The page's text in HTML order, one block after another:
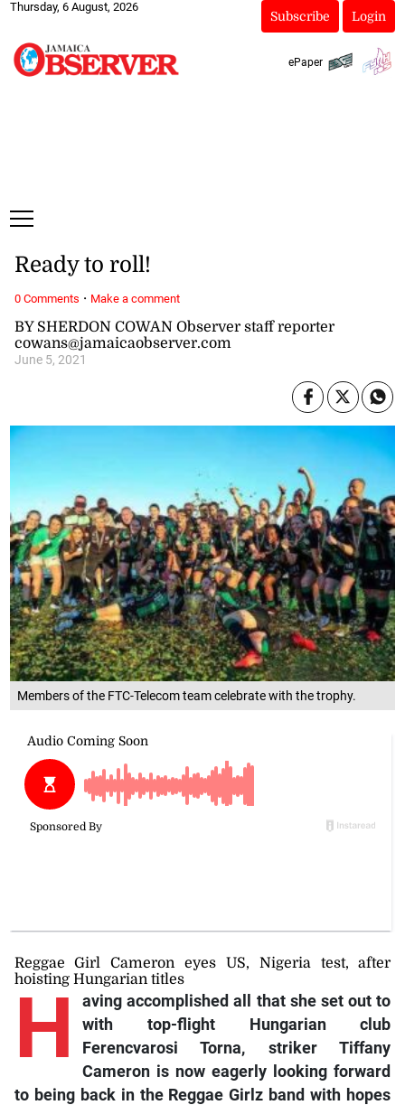
Thursday, 6 August, 2026
Subscribe Login
ePaper
Members of the FTC-Telecom team celebrate with the trophy.
BY SHERDON COWAN Observer staff reporter
cowans@jamaicaobserver.com
June 5, 2021
Ready to roll!
Reggae Girl Cameron eyes US, Nigeria test, after
hoisting Hungarian titles
H avingaccomplished all that she set out to
with top-flight Hungarian club
Ferencvarosi Torna, striker Tiffany
Cameron is now eagerly looking forward
to being back in the Reggae Girlz band with hopes
0 Comments · Make a comment